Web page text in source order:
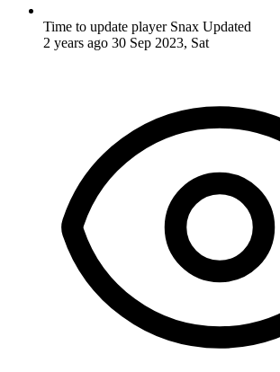
Time to update player Snax Updated
2 years ago 30 Sep 2023, Sat